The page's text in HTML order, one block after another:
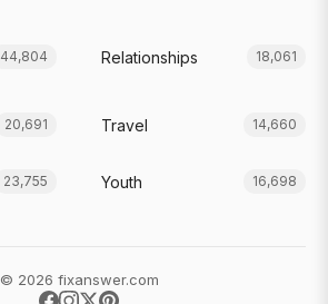
44,804 Relationships 18,061
20,691 Travel 14,660
23,755 Youth 16,698
© 2026 fixanswer.com